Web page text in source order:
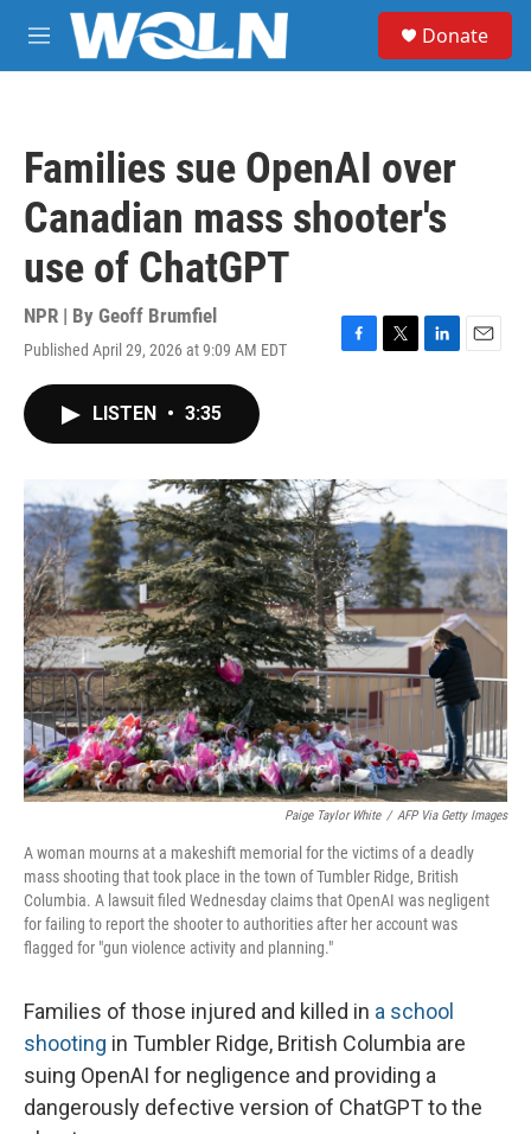
Skip to main content
M
e
Donate
Families sue OpenAI over
Canadian mass shooter's
use of ChatGPT
NPR | By Geoff Brumfiel
Published April 29, 2026 at 9:09 AM EDT
F
o
k
T
r
L
E
LISTEN • 3:35
Paige Taylor White / AFP Via Getty Images
A woman mourns at a makeshift memorial for the victims of a deadly
mass shooting that took place in the town of Tumbler Ridge, British
Columbia. A lawsuit filed Wednesday claims that OpenAI was negligent
for failing to report the shooter to authorities after her account was
flagged for "gun violence activity and planning."
Families of those injured and killed in a school
shooting in Tumbler Ridge, British Columbia are
suing OpenAI for negligence and providing a
dangerously defective version of ChatGPT to the